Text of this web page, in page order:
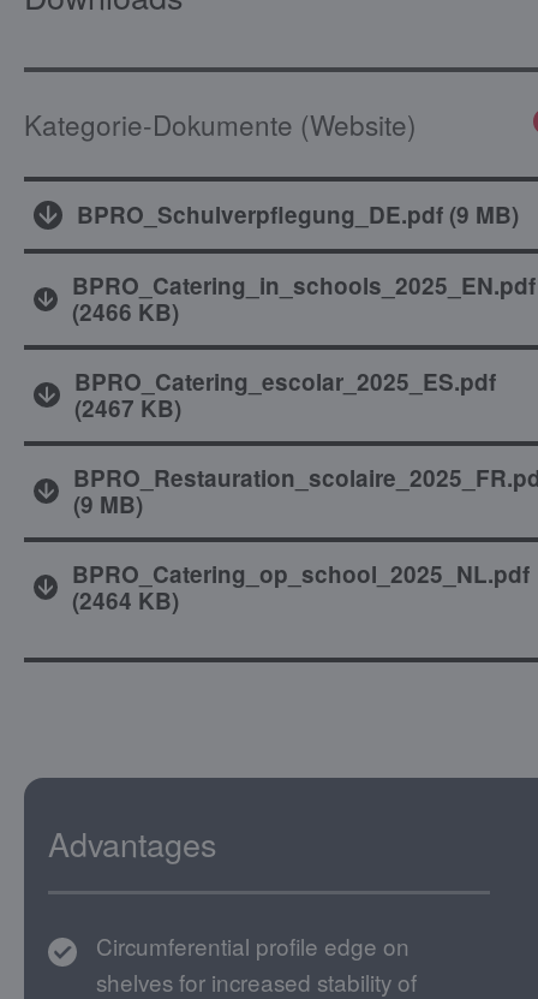
Kategorie-Dokumente (Website)
BPRO_Schulverpflegung_DE.pdf (9 MB)
BPRO_Catering_in_schools_2025_EN.pdf
(2466 KB)
BPRO_Catering_escolar_2025_ES.pdf
(2467 KB)
(9 MB)
BPRO_Catering_op_school_2025_NL.pdf
(2464 KB)
Advantages
Circumferential profile edge on
shelves for increased stability of